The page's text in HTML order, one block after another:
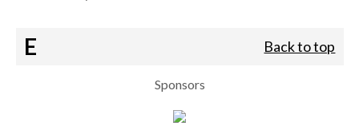
E Back to top
Sponsors